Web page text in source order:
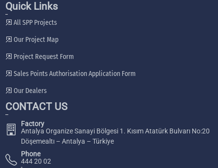
Quick Links
All SPP Projects
Our Project Map
Project Request Form
Sales Points Authorisation Application Form
Our Dealers
CONTACT US
Factory
Antalya Organize Sanayi Bölgesi 1. Kısım Atatürk Bulvarı No:20
Döşemealtı – Antalya – Türkiye
Phone
444 20 02